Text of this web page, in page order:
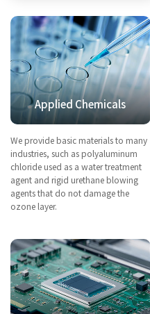
Applied Chemicals
We provide basic materials to many
industries, such as polyaluminum
chloride used as a water treatment
agent and rigid urethane blowing
agents that do not damage the
ozone layer.